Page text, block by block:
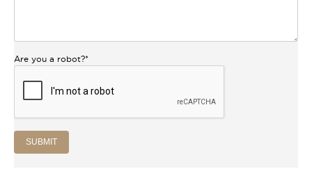
Are you a robot?*
SUBMIT